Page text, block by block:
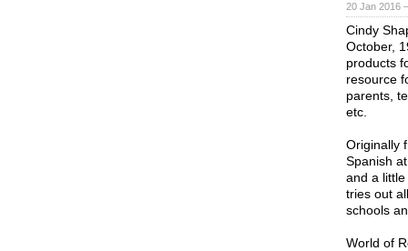
20 Jan 2016
Cindy
October,
products
resource
parents,
etc.
Originally
Spanish
and a
tries out
schools
World of